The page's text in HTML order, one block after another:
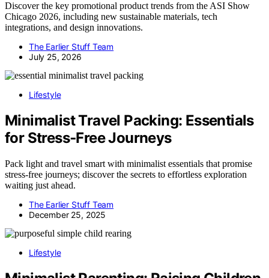
Discover the key promotional product trends from the ASI Show
Chicago 2026, including new sustainable materials, tech
integrations, and design innovations.
The Earlier Stuff Team
July 25, 2026
Lifestyle
Minimalist Travel Packing: Essentials
for Stress‑Free Journeys
Pack light and travel smart with minimalist essentials that promise
stress-free journeys; discover the secrets to effortless exploration
waiting just ahead.
The Earlier Stuff Team
December 25, 2025
Lifestyle